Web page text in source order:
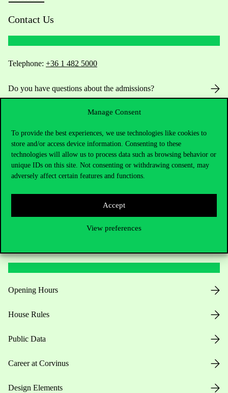
Manage Consent
To provide the best experiences, we use technologies like cookies to
store and/or access device information. Consenting to these
technologies will allow us to process data such as browsing behavior or
unique IDs on this site. Not consenting or withdrawing consent, may
adversely affect certain features and functions.
Accept
View preferences
Contact Us
Telephone: +36 1 482 5000
Do you have questions about the admissions?
For current students HUB
Press:press@uni-corvinus.hu
Opening Hours
House Rules
Public Data
Career at Corvinus
Design Elements